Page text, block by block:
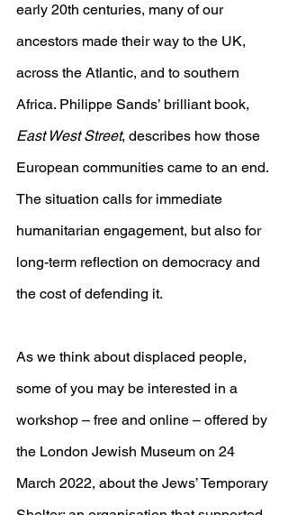
early 20th centuries, many of our
ancestors made their way to the UK,
across the Atlantic, and to southern
Africa. Philippe Sands’ brilliant book,
East West Street, describes how those
European communities came to an end.
The situation calls for immediate
humanitarian engagement, but also for
long-term reflection on democracy and
the cost of defending it.
As we think about displaced people,
some of you may be interested in a
workshop – free and online – offered by
the London Jewish Museum on 24
March 2022, about the Jews’ Temporary